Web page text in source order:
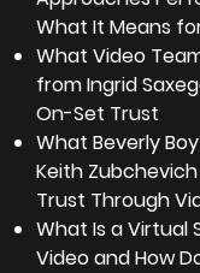
What It Means
What Video
from Ingrid
On-Set Trust
What Beverly
Keith
Trust Through
What Is a Virtual
Video and How